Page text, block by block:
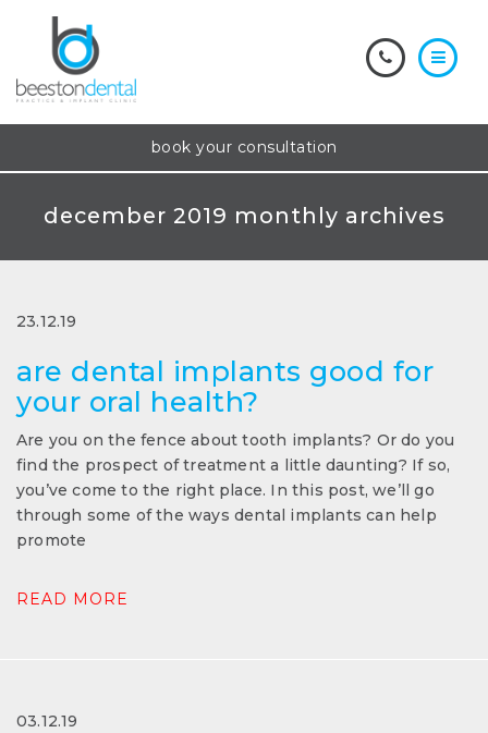
book your consultation
december 2019 monthly archives
23.12.19
are dental implants good for
your oral health?
Are you on the fence about tooth implants? Or do you
find the prospect of treatment a little daunting? If so,
you’ve come to the right place. In this post, we’ll go
through some of the ways dental implants can help
promote
READ MORE
03.12.19